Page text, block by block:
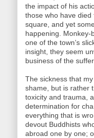
the impact of his
those who have
square, and yet
happening.
one of the town’s
insight, they seem
business of the
The sickness that
shame, but is rather
toxicity and trauma,
determination for
everything that is
devout Buddhists
abroad one by one;